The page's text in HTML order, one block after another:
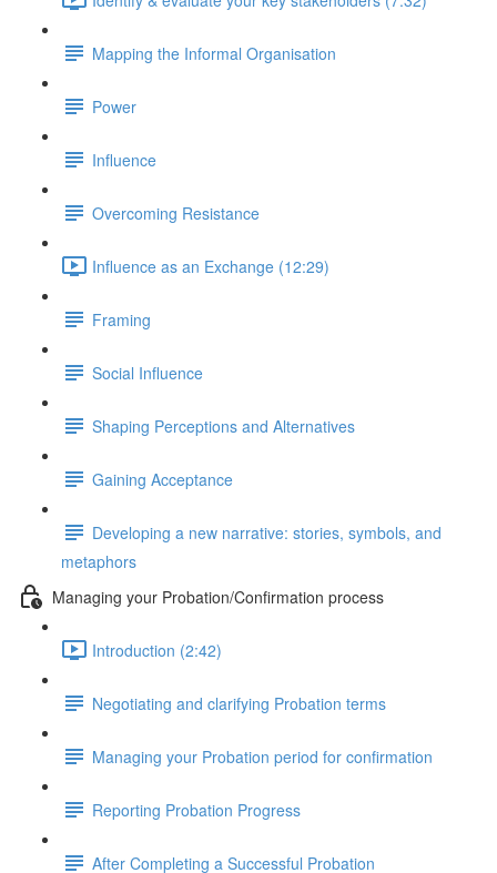
Mapping the Informal Organisation
Power
Influence
Overcoming Resistance
Influence as an Exchange (12:29)
Framing
Social Influence
Shaping Perceptions and Alternatives
Gaining Acceptance
Developing a new narrative: stories, symbols, and
metaphors
Managing your Probation/Confirmation process
Introduction (2:42)
Negotiating and clarifying Probation terms
Managing your Probation period for confirmation
Reporting Probation Progress
After Completing a Successful Probation